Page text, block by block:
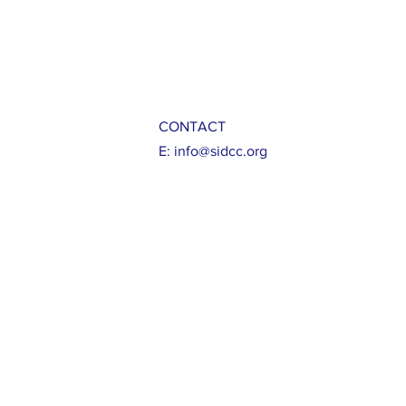
CONTACT
E: info@sidcc.org